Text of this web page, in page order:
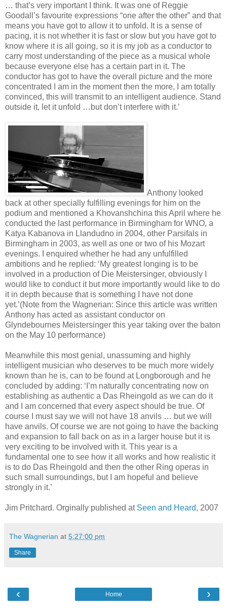
… that’s very important I think. It was one of Reggie
Goodall’s favourite expressions “one after the other” and that
means you have got to allow it to unfold. It is a sense of
pacing, it is not whether it is fast or slow but you have got to
know where it is all going, so it is my job as a conductor to
carry most understanding of the piece as a musical whole
because everyone else has a certain part in it. The
conductor has got to have the overall picture and the more
concentrated I am in the moment then the more, I am totally
convinced, this will transmit to an intelligent audience. Stand
outside it, let it unfold …but don’t interfere with it.’
Anthony looked
back at other specially fulfilling evenings for him on the
podium and mentioned a Khovanshchina this April where he
conducted the last performance in Birmingham for WNO, a
Katya Kabanova in Llandudno in 2004, other Parsifals in
Birmingham in 2003, as well as one or two of his Mozart
evenings. I enquired whether he had any unfulfilled
ambitions and he replied: ‘My greatest longing is to be
involved in a production of Die Meistersinger, obviously I
would like to conduct it but more importantly would like to do
it in depth because that is something I have not done
yet.’(Note from the Wagnerian: Since this article was written
Anthony has acted as assistant conductor on
Glyndebournes Meistersinger this year taking over the baton
on the May 10 performance)
Meanwhile this most genial, unassuming and highly
intelligent musician who deserves to be much more widely
known than he is, can to be found at Longborough and he
concluded by adding: ‘I’m naturally concentrating now on
establishing as authentic a Das Rheingold as we can do it
and I am concerned that every aspect should be true. Of
course I must say we will not have 18 anvils … but we will
have anvils. Of course we are not going to have the backing
and expansion to fall back on as in a larger house but it is
very exciting to be involved with it. This year is a
fundamental one to see how it all works and how realistic it
is to do Das Rheingold and then the other Ring operas in
such small surroundings, but I am hopeful and believe
strongly in it.’
Jim Pritchard. Orginally published at Seen and Heard, 2007
The Wagnerian at 5:27:00 pm
Share
‹ ›
Home